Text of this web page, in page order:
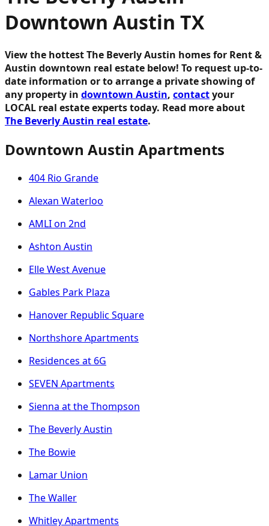
Downtown Austin TX
View the hottest The Beverly Austin homes for Rent &
Austin downtown real estate below! To request up-to-
date information or to arrange a private showing of
any property in downtown Austin, contactyour
LOCAL real estate experts today. Read more about
The Beverly Austin real estate.
Downtown Austin Apartments
404 Rio Grande
Alexan Waterloo
AMLI on 2nd
Ashton Austin
Elle West Avenue
Gables Park Plaza
Hanover Republic Square
Northshore Apartments
Residences at 6G
SEVEN Apartments
Sienna at the Thompson
The Beverly Austin
The Bowie
Lamar Union
The Waller
Whitley Apartments